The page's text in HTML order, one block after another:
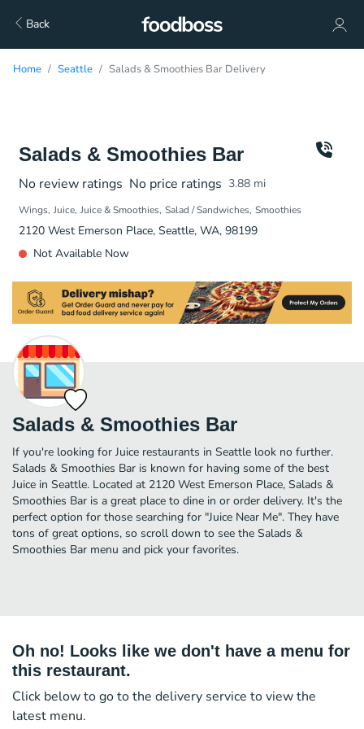
Back
Home Seattle Salads & Smoothies Bar Delivery
Salads & Smoothies Bar
No review ratings No price ratings 3.88 mi
Wings Juice Juice & Smoothies Salad / Sandwiches Smoothies
2120 West Emerson Place, Seattle, WA, 98199
Not Available Now
Salads & Smoothies Bar
If you're looking for Juice restaurants in Seattle look no further.
Salads & Smoothies Bar is known for having some of the best
Juice in Seattle. Located at 2120 West Emerson Place, Salads &
Smoothies Bar is a great place to dine in or order delivery. It's the
perfect option for those searching for "Juice Near Me". They have
tons of great options, so scroll down to see the Salads &
Smoothies Bar menu and pick your favorites.
Oh no! Looks like we don't have a menu for
this restaurant.
Click below to go to the delivery service to view the
latest menu.